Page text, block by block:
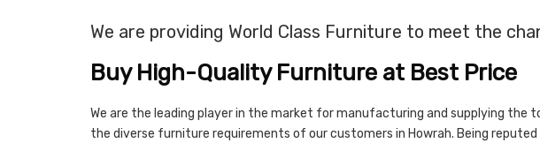
We are providing World Class Furniture to meet the
Buy High-Quality Furniture at Best Price
We are the leading player in the market for manufacturing and supplying
the diverse furniture requirements of our customers in Howrah. Being